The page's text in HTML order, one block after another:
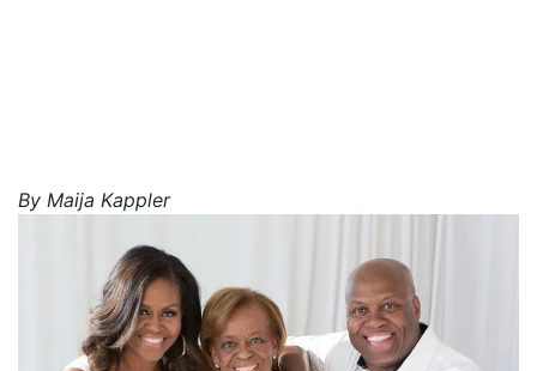
By Maija Kappler